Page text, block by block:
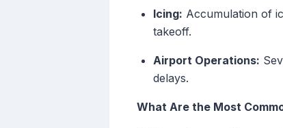
Icing: Accumulation of
takeoff.
Airport Operations:
delays.
What Are the Most